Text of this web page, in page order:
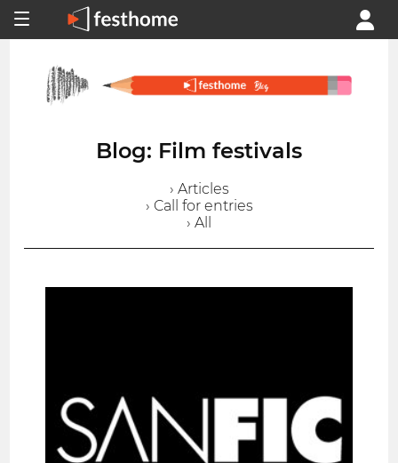
Blog: Film festivals
› Articles
› Call for entries
› All